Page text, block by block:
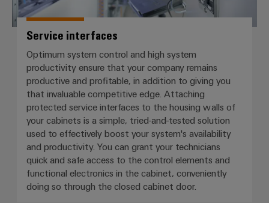
Service interfaces
Optimum system control and high system
productivity ensure that your company remains
productive and profitable, in addition to giving you
that invaluable competitive edge. Attaching
protected service interfaces to the housing walls of
your cabinets is a simple, tried-and-tested solution
used to effectively boost your system's availability
and productivity. You can grant your technicians
quick and safe access to the control elements and
functional electronics in the cabinet, conveniently
doing so through the closed cabinet door.